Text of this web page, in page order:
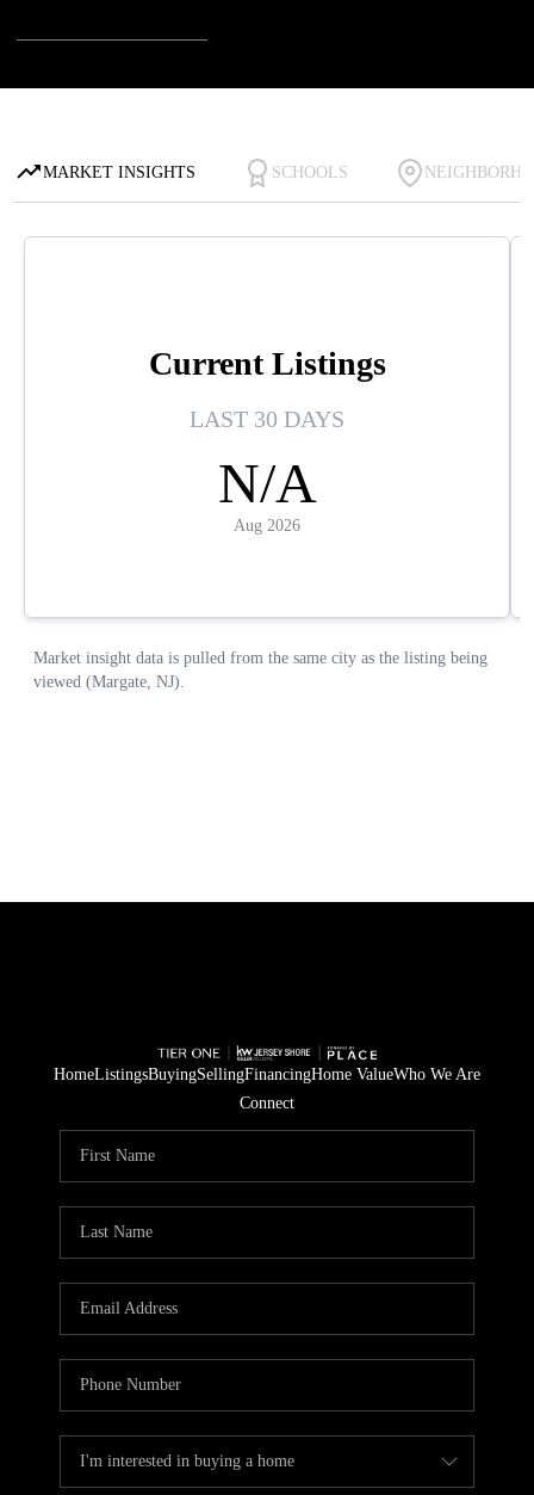
HomeListingsBuyingSellingFinancingHome ValueWho We Are
Connect